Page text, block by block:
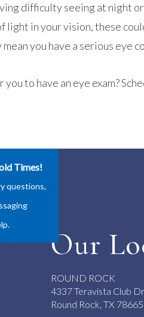
difficulty seeing at night
light in your vision, these
you have a serious eye
you to have an eye exam?
Times!
questions,
Our
ROUND ROCK
4337 Teravista Club
Round Rock, TX 78665